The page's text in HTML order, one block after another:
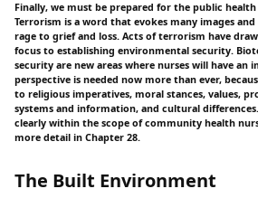
Finally, we must be prepared for the public
Terrorism is a word that evokes many images
rage to grief and loss. Acts of terrorism have
focus to establishing environmental security.
security are new areas where nurses will have an
perspective is needed now more than ever,
to religious imperatives, moral stances, values,
systems and information, and cultural differences.
clearly within the scope of community health
more detail in Chapter 28.
The Built Environment